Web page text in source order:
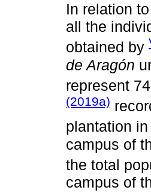
In relation
all the
obtained by
de Aragón
represent
(2019a)
plantation
campus of
the total
campus of